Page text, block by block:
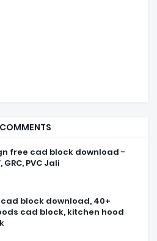
COMMENTS
free cad block download -
GRC, PVC Jali
block download, 40+
cad block, kitchen hood